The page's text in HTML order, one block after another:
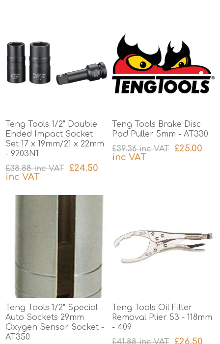
Teng Tools 1/2" Double
Ended Impact Socket
Set 17 x 19mm/21 x 22mm
- 9203N1
£38.88 inc VAT
£24.50
inc VAT
Teng Tools Brake Disc
Pad Puller 5mm - AT330
£39.36 inc VAT
£25.00
inc VAT
Teng Tools 1/2" Special
Auto Sockets 29mm
Oxygen Sensor Socket -
AT350
Teng Tools Oil Filter
Removal Plier 53 - 118mm
- 409
£41.88 inc VAT
£26.50